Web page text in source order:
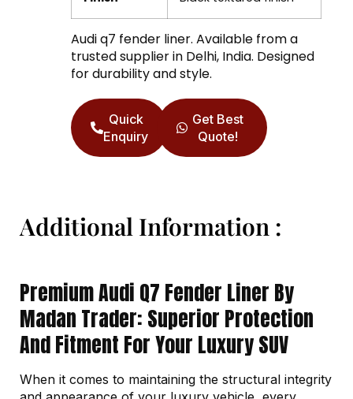
Audi q7 fender liner. Available from a
trusted supplier in Delhi, India. Designed
for durability and style.
Quick
Enquiry
Get Best
Quote!
Additional Information :
Premium Audi Q7 Fender Liner By
Madan Trader: Superior Protection
And Fitment For Your Luxury SUV
When it comes to maintaining the structural integrity